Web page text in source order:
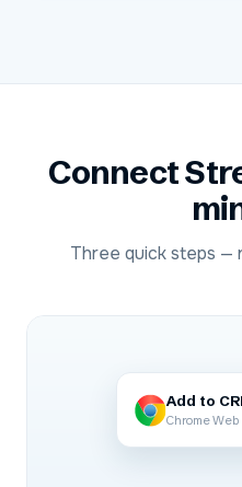
Connect
Three quick steps —
Add to
Chrome